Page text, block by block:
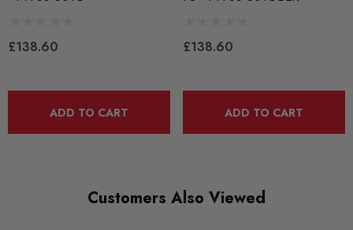
DIAGRAM REFERENCE
1
£138.60
ADD TO CART
£138.60
ADD TO CART
Customers Also Viewed